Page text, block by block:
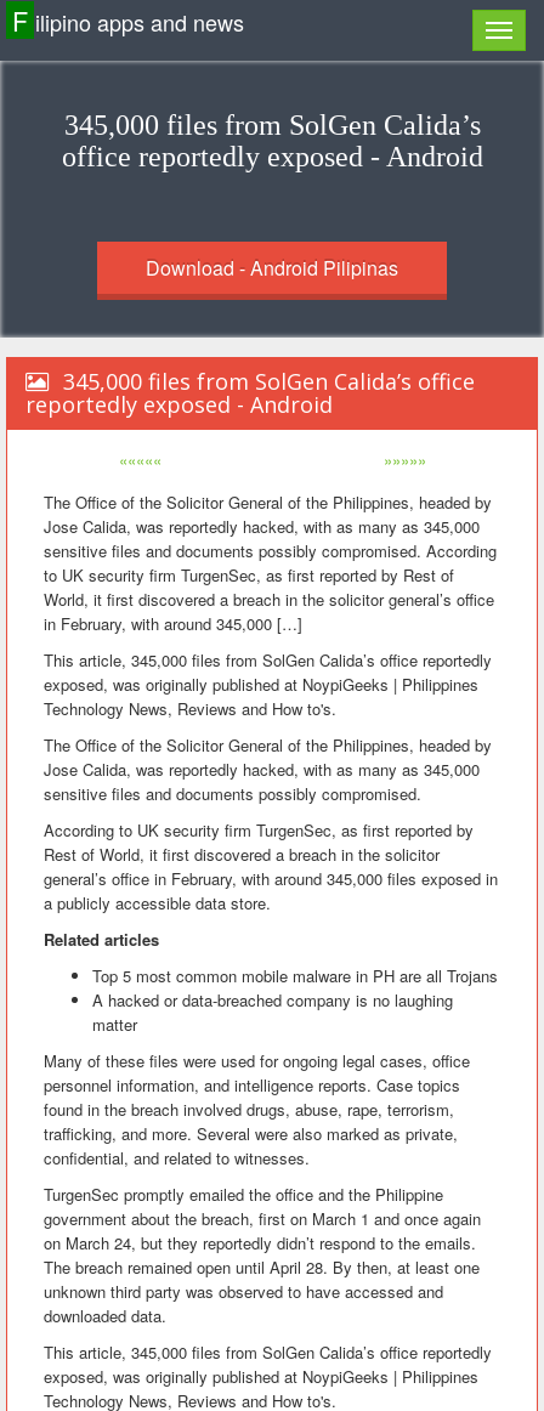
F ilipino apps and news
345,000 files from SolGen Calida’s
office reportedly exposed - Android
Download - Android Pilipinas
345,000 files from SolGen Calida’s office
reportedly exposed - Android
«««««
»»»»»
The Office of the Solicitor General of the Philippines, headed by
Jose Calida, was reportedly hacked, with as many as 345,000
sensitive files and documents possibly compromised. According
to UK security firm TurgenSec, as first reported by Rest of
World, it first discovered a breach in the solicitor general’s office
in February, with around 345,000 […]
This article, 345,000 files from SolGen Calida’s office reportedly
exposed, was originally published at NoypiGeeks | Philippines
Technology News, Reviews and How to's.
The Office of the Solicitor General of the Philippines, headed by
Jose Calida, was reportedly hacked, with as many as 345,000
sensitive files and documents possibly compromised.
According to UK security firm TurgenSec, as first reported by
Rest of World, it first discovered a breach in the solicitor
general’s office in February, with around 345,000 files exposed in
a publicly accessible data store.
Related articles
Top 5 most common mobile malware in PH are all Trojans
A hacked or data-breached company is no laughing
matter
Many of these files were used for ongoing legal cases, office
personnel information, and intelligence reports. Case topics
found in the breach involved drugs, abuse, rape, terrorism,
trafficking, and more. Several were also marked as private,
confidential, and related to witnesses.
TurgenSec promptly emailed the office and the Philippine
government about the breach, first on March 1 and once again
on March 24, but they reportedly didn’t respond to the emails.
The breach remained open until April 28. By then, at least one
unknown third party was observed to have accessed and
downloaded data.
This article, 345,000 files from SolGen Calida’s office reportedly
exposed, was originally published at NoypiGeeks | Philippines
Technology News, Reviews and How to's.